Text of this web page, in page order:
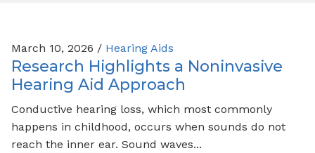
March 10, 2026 / Hearing Aids
Research Highlights a Noninvasive
Hearing Aid Approach
Conductive hearing loss, which most commonly
happens in childhood, occurs when sounds do not
reach the inner ear. Sound waves...